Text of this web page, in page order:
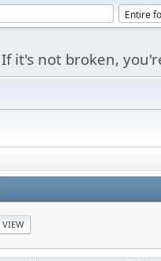
If it's not broken,